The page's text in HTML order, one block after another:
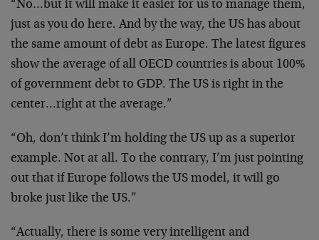
“No…but it will make it easier for us to manage them,
just as you do here. And by the way, the US has about
the same amount of debt as Europe. The latest figures
show the average of all OECD countries is about 100%
of government debt to GDP. The US is right in the
center…right at the average.”
“Oh, don’t think I’m holding the US up as a superior
example. Not at all. To the contrary, I’m just pointing
out that if Europe follows the US model, it will go
broke just like the US.”
“Actually, there is some very intelligent and